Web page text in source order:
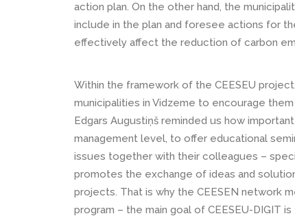
action plan. On the other hand, the
include in the plan and foresee actions for
effectively affect the reduction of carbon
Within the framework of the CEESEU
municipalities in Vidzeme to encourage
Edgars Augustiņš reminded us how
management level, to offer educational
issues together with their colleagues –
promotes the exchange of ideas and
projects. That is why the CEESEN network
program – the main goal of CEESEU-DIGIT